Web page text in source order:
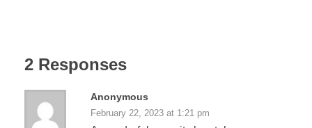
2 Responses
Anonymous
February 22, 2023 at 1:21 pm